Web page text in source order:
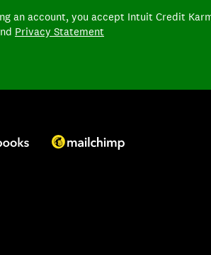
an account, you accept Intuit Credit
Privacy Statement